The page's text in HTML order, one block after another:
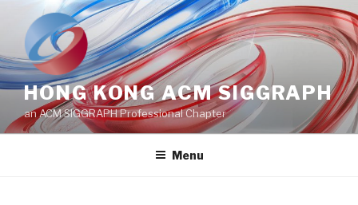
content
HONG KONG ACM SIGGRAPH
an ACM SIGGRAPH Professional Chapter
Menu